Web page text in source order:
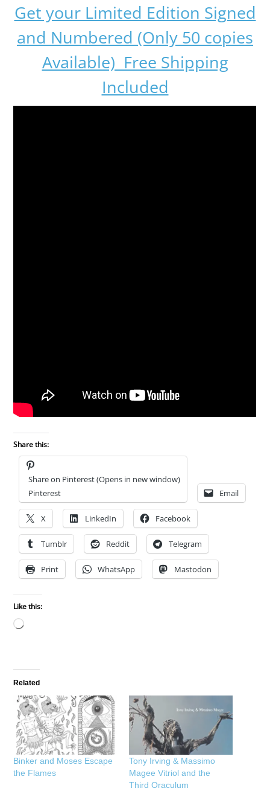
Get your Limited Edition Signed
and Numbered (Only 50 copies
Available) Free Shipping
Included
Share this:
Share on Pinterest (Opens in new window)
Pinterest
Email
X LinkedIn Facebook
Tumblr Reddit Telegram
Print WhatsApp Mastodon
Like this:
Loading…
Related
Binker and Moses Escape
the Flames
Tony Irving & Massimo
Magee Vitriol and the
Third Oraculum